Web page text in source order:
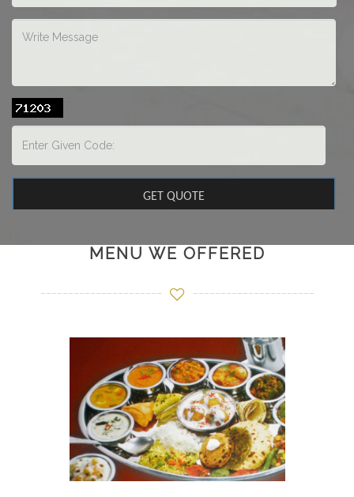
MENU WE OFFERED